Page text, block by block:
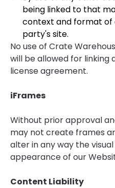
being linked to that
context and format of
party's site.
No use of Crate
will be allowed for
license agreement.
iFrames
Without prior approval
may not create frames
alter in any way the
appearance of our
Content Liability